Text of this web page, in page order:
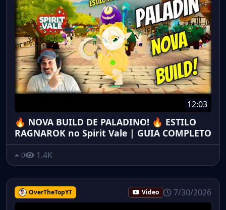
12:03
🔥 NOVA BUILD DE PALADINO! 🔥 ESTILO
RAGNAROK no Spirit Vale | GUIA COMPLETO
0 1.4K
OverTheTopYT Video 7/30/2026